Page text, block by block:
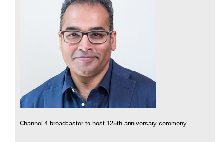
Channel 4 broadcaster to host 125th anniversary ceremony.